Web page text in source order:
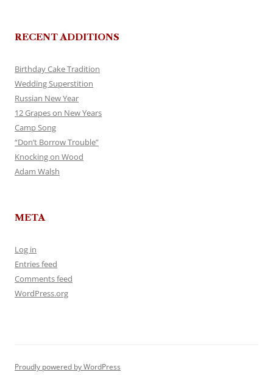
RECENT ADDITIONS
Birthday Cake Tradition
Wedding Superstition
Russian New Year
12 Grapes on New Years
Camp Song
“Don’t Borrow Trouble”
Knocking on Wood
Adam Walsh
META
Log in
Entries feed
Comments feed
WordPress.org
Proudly powered by WordPress